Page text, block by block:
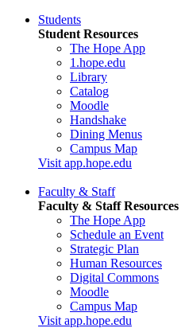
Students
Student Resources
The Hope App
1.hope.edu
Library
Catalog
Moodle
Handshake
Dining Menus
Campus Map
Visit app.hope.edu
Faculty & Staff
Faculty & Staff Resources
The Hope App
Schedule an Event
Strategic Plan
Human Resources
Digital Commons
Moodle
Campus Map
Visit app.hope.edu